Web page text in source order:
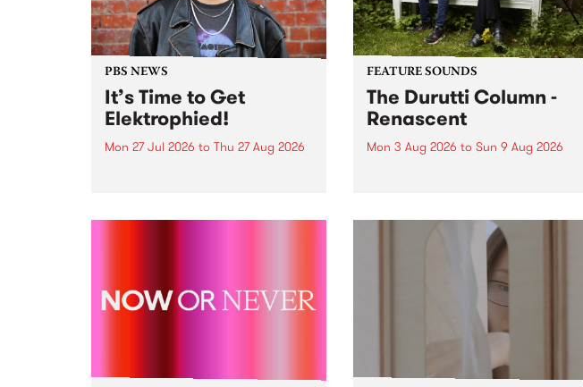
PBS NEWS
It’s Time to Get
Elektrophied!
Mon 27 Jul 2026 to Thu 27 Aug 2026
the PBS airwaves. Elektrosophy
FEATURE SOUNDS
The Durutti Column -
Renascent
Mon 3 Aug 2026 to Sun 9 Aug 2026
legendary Manchester outfit The